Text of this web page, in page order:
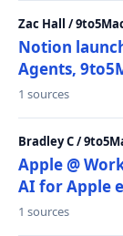
Zac Hall /
Notion
Agents,
1 sources
Bradley C /
Apple @
AI for Apple
1 sources